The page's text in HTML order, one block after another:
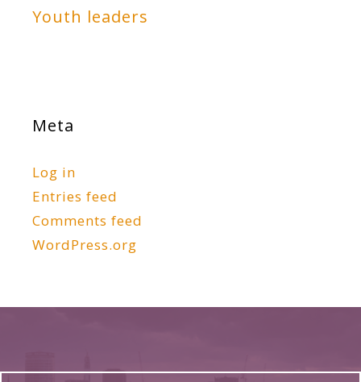
Youth leaders
Meta
Log in
Entries feed
Comments feed
WordPress.org